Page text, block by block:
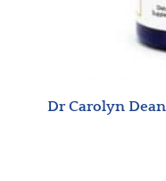
Dr Carolyn